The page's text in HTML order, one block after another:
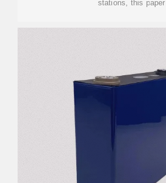
stations, this paper